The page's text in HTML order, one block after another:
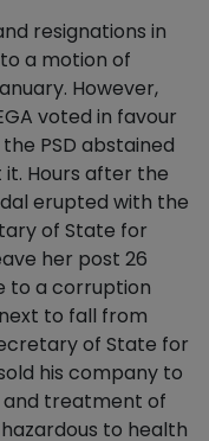
resignations in
a motion of
However,
voted in favour
PSD abstained
Hours after the
erupted with the
of State for
her post 26
to a corruption
to fall from
of State for
his company to
treatment of
to health